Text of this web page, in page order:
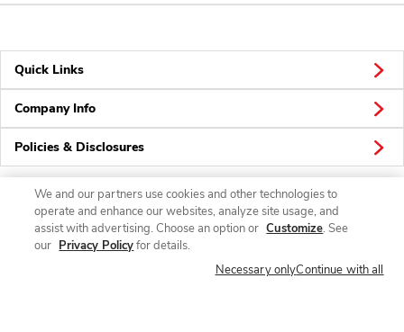
Quick Links
Company Info
Policies & Disclosures
Connect
We and our partners use cookies and other technologies to
operate and enhance our websites, analyze site usage, and
assist with advertising. Choose an option or Customize. See
our Privacy Policyfor details.
Necessary onlyContinue with all